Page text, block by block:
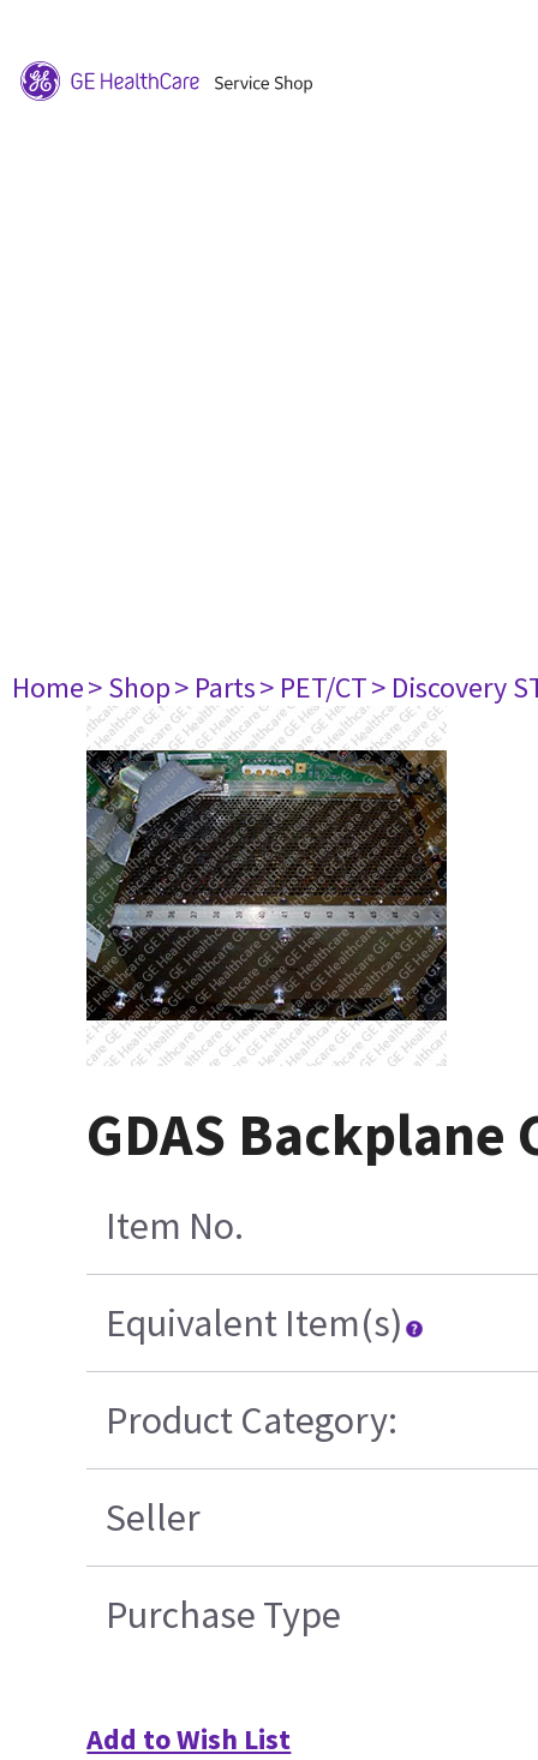
Home> Shop> Parts> PET/CT> Discovery
GDAS Backplane
Item No.
Equivalent Item(s)
Product Category:
Seller
Purchase Type
Add to Wish List